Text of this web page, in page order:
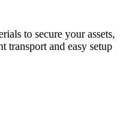
to secure your assets,
transport and easy setup